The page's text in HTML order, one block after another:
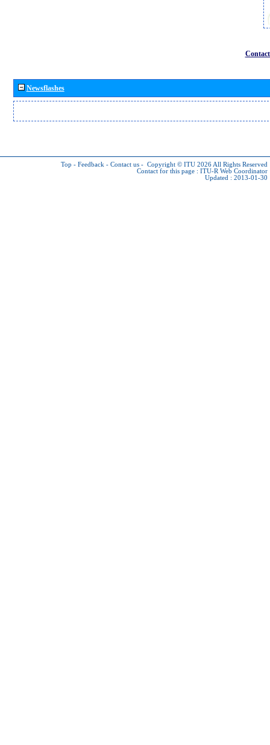
Newsflashes
Top - Feedback - Contact us - Copyright © ITU 2026 All Rights Reserved
Contact for this page : ITU-R Web Coordinator
Updated : 2013-01-30